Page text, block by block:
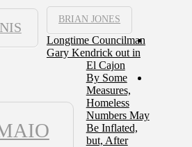
BRIAN JONES
Longtime Councilman
Gary Kendrick out in
El Cajon
By Some
Measures,
Homeless
Numbers May
Be Inflated,
but, After